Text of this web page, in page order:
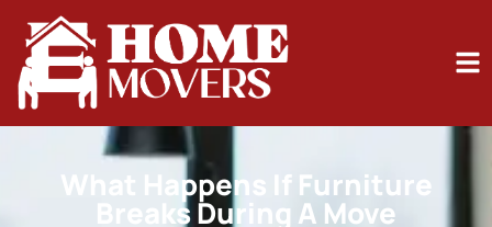
What Happens If Furniture
Breaks During A Move